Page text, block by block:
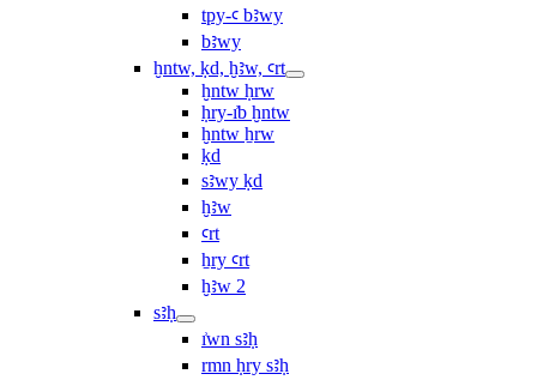
tpy-ꜥ bꜣwy
bꜣwy
ḫntw, ḳd, ḫꜣw, ꜥrt
ḫntw ḥrw
ḥry-ı͗b ḫntw
ḫntw ẖrw
ḳd
sꜣwy ḳd
ḫꜣw
ꜥrt
ẖry ꜥrt
ḫꜣw 2
sꜣḥ
ı͗wn sꜣḥ
rmn ḥry sꜣḥ